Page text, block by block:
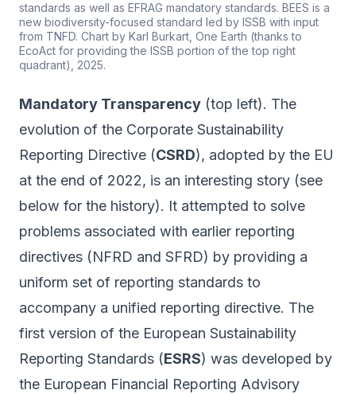
standards as well as EFRAG mandatory standards. BEES is a
new biodiversity-focused standard led by ISSB with input
from TNFD. Chart by Karl Burkart, One Earth (thanks to
EcoAct for providing the ISSB portion of the top right
quadrant), 2025.
Mandatory Transparency (top left). The
evolution of the Corporate Sustainability
Reporting Directive (CSRD), adopted by the EU
at the end of 2022, is an interesting story (see
below for the history). It attempted to solve
problems associated with earlier reporting
directives (NFRD and SFRD) by providing a
uniform set of reporting standards to
accompany a unified reporting directive. The
first version of the European Sustainability
Reporting Standards (ESRS) was developed by
the European Financial Reporting Advisory